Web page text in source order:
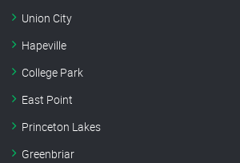
Union City
Hapeville
College Park
East Point
Princeton Lakes
Greenbriar